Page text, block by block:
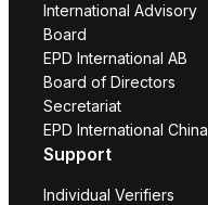
International Advisory
Board
EPD International AB
Board of Directors
Secretariat
EPD International China
Support
Individual Verifiers